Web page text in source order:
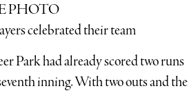
PHOTO
celebrated their team
Park had already scored two runs
inning. With two outs and the